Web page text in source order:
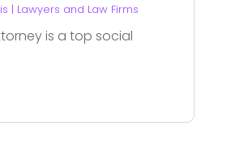
| Lawyers and Law Firms
is a top social